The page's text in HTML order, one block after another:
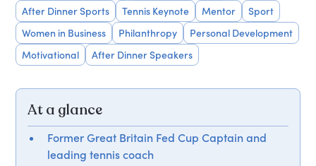
After Dinner Sports
Tennis Keynote Mentor
Sport
Women in Business
Philanthropy
Personal Development
Motivational
After Dinner Speakers
At a glance
Former Great Britain Fed Cup Captain and
leading tennis coach